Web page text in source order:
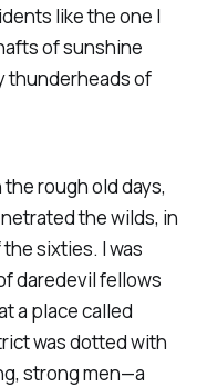
like the one I
of sunshine
thunderheads of
rough old days,
the wilds, in
sixties. I was
daredevil fellows
a place called
was dotted with
strong men—a